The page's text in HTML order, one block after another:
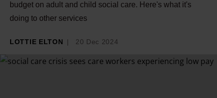
budget on adult and child social care. Here's what it's
doing to other services
LOTTIE ELTON 20 Dec 2024